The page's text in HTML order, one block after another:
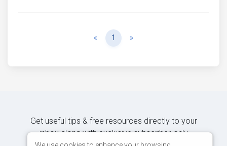
« Previous
1 »
Get useful tips & free resources directly to your
inbox along with exclusive subscriber-only